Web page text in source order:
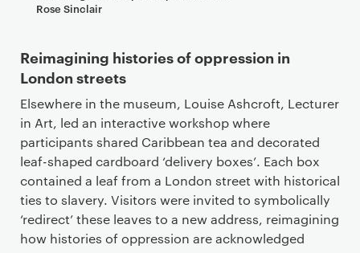
Rose Sinclair
Reimagining histories of oppression in
London streets
Elsewhere in the museum, Louise Ashcroft, Lecturer
in Art, led an interactive workshop where
participants shared Caribbean tea and decorated
leaf-shaped cardboard ‘delivery boxes’. Each box
contained a leaf from a London street with historical
ties to slavery. Visitors were invited to symbolically
‘redirect’ these leaves to a new address, reimagining
how histories of oppression are acknowledged